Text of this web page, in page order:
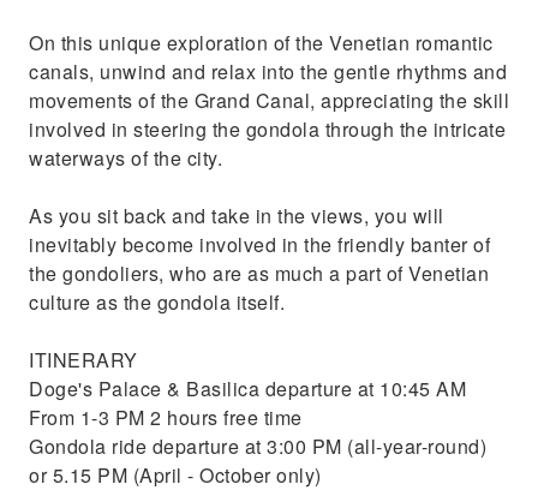
On this unique exploration of the Venetian romantic
canals, unwind and relax into the gentle rhythms and
movements of the Grand Canal, appreciating the skill
involved in steering the gondola through the intricate
waterways of the city.
As you sit back and take in the views, you will
inevitably become involved in the friendly banter of
the gondoliers, who are as much a part of Venetian
culture as the gondola itself.
ITINERARY
Doge's Palace & Basilica departure at 10:45 AM
From 1-3 PM 2 hours free time
Gondola ride departure at 3:00 PM (all-year-round)
or 5.15 PM (April - October only)